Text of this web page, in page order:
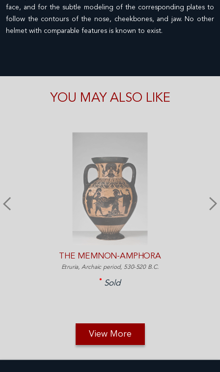
face, and for the subtle modeling of the corresponding plates to
follow the contours of the nose, cheekbones, and jaw. No other
helmet with comparable features is known to exist.
YOU MAY ALSO LIKE
THE MEMNON-AMPHORA
Etruria, Archaic period, 530-520 B.C.
Sold
View More